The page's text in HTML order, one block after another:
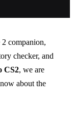
companion,
checker, and
CS2, we are
about the